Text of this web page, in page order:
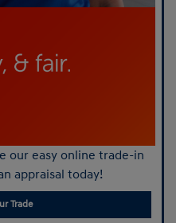
our easy online trade-in
appraisal today!
Trade